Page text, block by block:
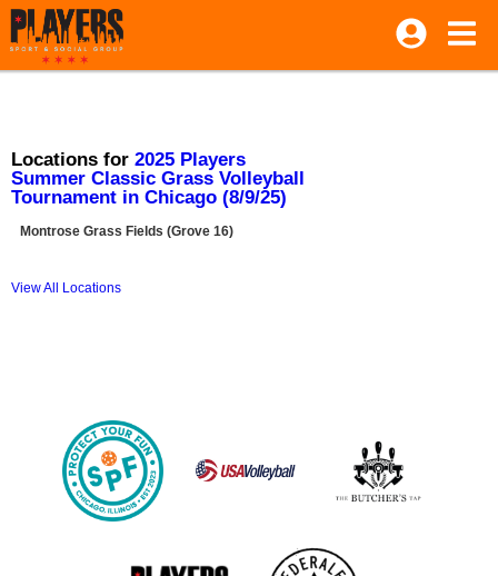
Locations for 2025 Players
Summer Classic Grass Volleyball
Tournament in Chicago (8/9/25)
Montrose Grass Fields (Grove 16)
View All Locations